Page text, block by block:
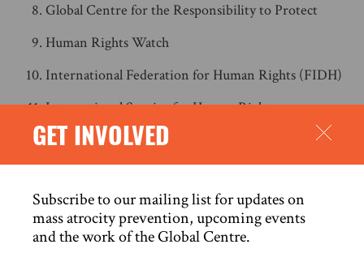
Global Centre for the Responsibility to Protect
Human Rights Watch
International Federation for Human Rights (FIDH)
International Service for Human Rights
Reporters Without Borders
ANNEX: BACKGROUND
GET INVOLVED
Subscribe to our mailing list for updates on
mass atrocity prevention, upcoming events
and the work of the Global Centre.